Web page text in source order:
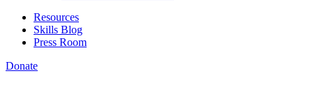
Resources
Skills Blog
Press Room
Donate